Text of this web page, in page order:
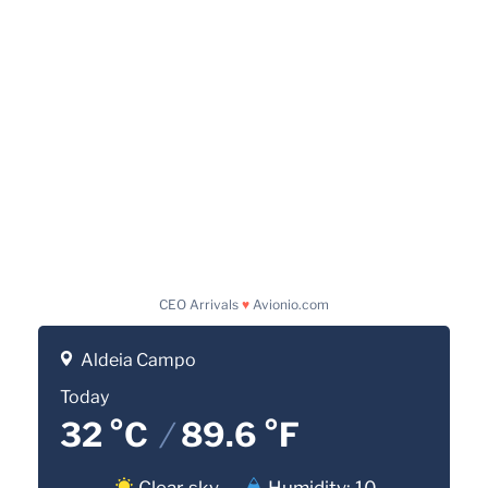
CEO Arrivals ♥ Avionio.com
Aldeia Campo
Today
32 °C /89.6 °F